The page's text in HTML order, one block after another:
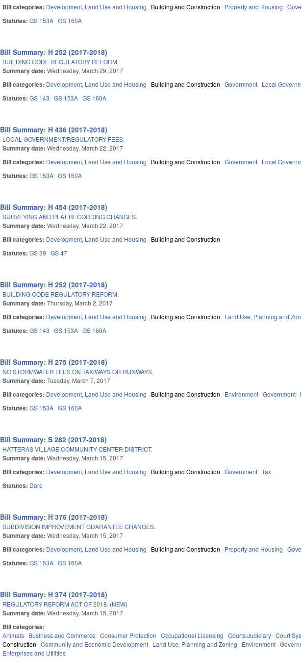
Bill categories: Development, Land Use and Housing Building and Construction Property and Housing
Statutes:GS 153A GS 160A
Bill Summary: H 252 (2017-2018)
BUILDING CODE REGULATORY REFORM.
Summary date:Wednesday, March 29, 2017
Bill categories: Development, Land Use and Housing Building and Construction Government Local
Statutes:GS 143 GS 153A GS 160A
Bill Summary: H 436 (2017-2018)
LOCAL GOVERNMENT/REGULATORY FEES.
Summary date:Wednesday, March 22, 2017
Bill categories: Development, Land Use and Housing Building and Construction Government Local
Statutes:GS 153A GS 160A
Bill Summary: H 454 (2017-2018)
SURVEYING AND PLAT RECORDING CHANGES.
Summary date:Wednesday, March 22, 2017
Bill categories: Development, Land Use and Housing Building and Construction
Statutes:GS 39 GS 47
Bill Summary: H 252 (2017-2018)
BUILDING CODE REGULATORY REFORM.
Summary date:Thursday, March 2, 2017
Bill categories: Development, Land Use and Housing Building and Construction Land Use, Planning and
Statutes:GS 143 GS 153A GS 160A
Bill Summary: H 275 (2017-2018)
NO STORMWATER FEES ON TAXIWAYS OR RUNWAYS.
Summary date:Tuesday, March 7, 2017
Bill categories: Development, Land Use and Housing Building and Construction Environment Government
Statutes:GS 153A GS 160A
Bill Summary: S 282 (2017-2018)
HATTERAS VILLAGE COMMUNITY CENTER DISTRICT.
Summary date:Wednesday, March 15, 2017
Bill categories: Development, Land Use and Housing Building and Construction Government Tax
Statutes: Dare
Bill Summary: H 376 (2017-2018)
SUBDIVISION IMPROVEMENT GUARANTEE CHANGES.
Summary date:Wednesday, March 15, 2017
Bill categories: Development, Land Use and Housing Building and Construction Property and Housing
Statutes:GS 153A GS 160A
Bill Summary: H 374 (2017-2018)
REGULATORY REFORM ACT OF 2018. (NEW)
Summary date:Wednesday, March 15, 2017
Bill categories:
Animals Business and Commerce Consumer Protection Occupational Licensing Courts/Judiciary Court
Construction
Community and Economic Development Land Use, Planning and Zoning Environment
Enterprises and Utilities